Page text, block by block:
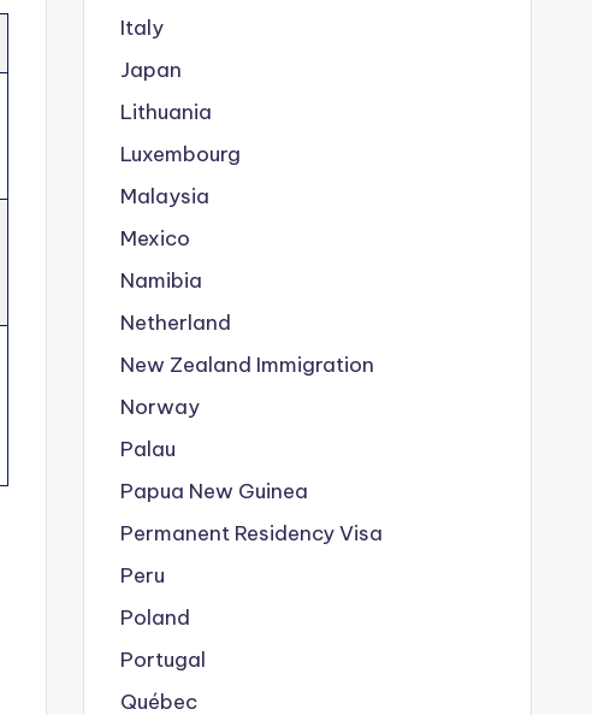
Italy
Japan
Lithuania
Luxembourg
Malaysia
Mexico
Namibia
Netherland
New Zealand Immigration
Norway
Palau
Papua New Guinea
Permanent Residency Visa
Peru
Poland
Portugal
Québec